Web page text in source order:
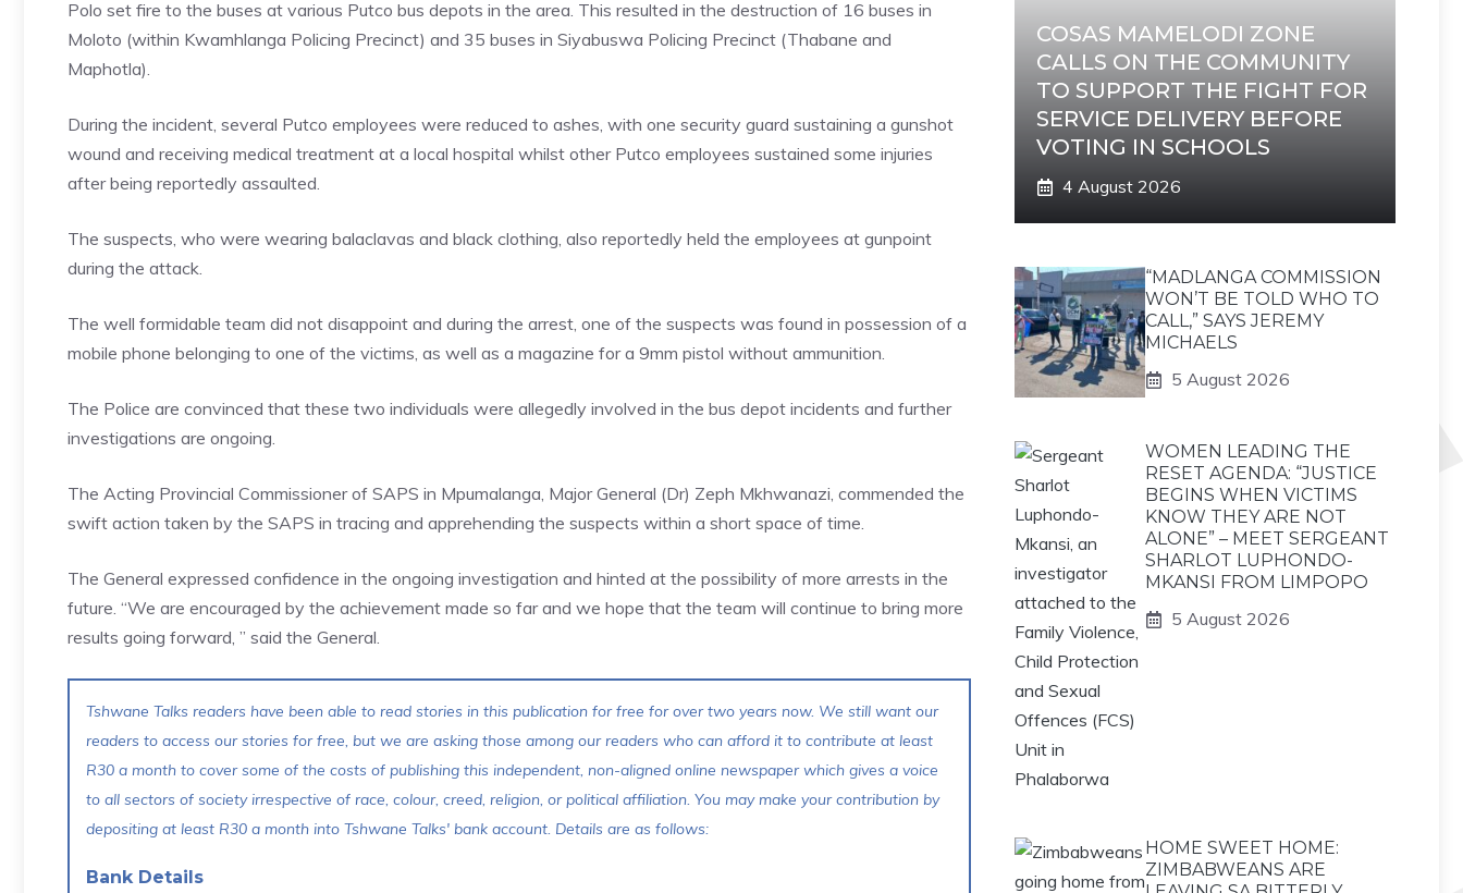
Polo set fire to the buses at various Putco bus depots in the area. This resulted in the destruction of 16 buses in
Moloto (within Kwamhlanga Policing Precinct) and 35 buses in Siyabuswa Policing Precinct (Thabane and
Maphotla).
During the incident, several Putco employees were reduced to ashes, with one security guard sustaining a gunshot
wound and receiving medical treatment at a local hospital whilst other Putco employees sustained some injuries
after being reportedly assaulted.
The suspects, who were wearing balaclavas and black clothing, also reportedly held the employees at gunpoint
during the attack.
The well formidable team did not disappoint and during the arrest, one of the suspects was found in possession of a
mobile phone belonging to one of the victims, as well as a magazine for a 9mm pistol without ammunition.
The Police are convinced that these two individuals were allegedly involved in the bus depot incidents and further
investigations are ongoing.
The Acting Provincial Commissioner of SAPS in Mpumalanga, Major General (Dr) Zeph Mkhwanazi, commended the
swift action taken by the SAPS in tracing and apprehending the suspects within a short space of time.
The General expressed confidence in the ongoing investigation and hinted at the possibility of more arrests in the
future. “We are encouraged by the achievement made so far and we hope that the team will continue to bring more
results going forward, ” said the General.
Tshwane Talks readers have been able to read stories in this publication for free for over two years now. We still want our
readers to access our stories for free, but we are asking those among our readers who can afford it to contribute at least
R30 a month to cover some of the costs of publishing this independent, non-aligned online newspaper which gives a voice
to all sectors of society irrespective of race, colour, creed, religion, or political affiliation. You may make your contribution by
depositing at least R30 a month into Tshwane Talks' bank account. Details are as follows:
Bank Details
COSAS MAMELODI ZONE
CALLS ON THE COMMUNITY
TO SUPPORT THE FIGHT FOR
SERVICE DELIVERY BEFORE
VOTING IN SCHOOLS
4 August 2026
“MADLANGA COMMISSION
WON’T BE TOLD WHO TO
CALL,” SAYS JEREMY
MICHAELS
5 August 2026
WOMEN LEADING THE
RESET AGENDA: “JUSTICE
BEGINS WHEN VICTIMS
KNOW THEY ARE NOT
ALONE” – MEET SERGEANT
SHARLOT LUPHONDO-
MKANSI FROM LIMPOPO
5 August 2026
HOME SWEET HOME:
ZIMBABWEANS ARE